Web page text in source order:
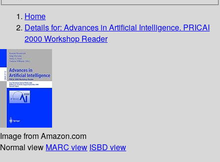
Home
Details for: Advances in Artificial Intelligence. PRICAI
2000 Workshop Reader
Image from Amazon.com
Normal view MARC view ISBD view